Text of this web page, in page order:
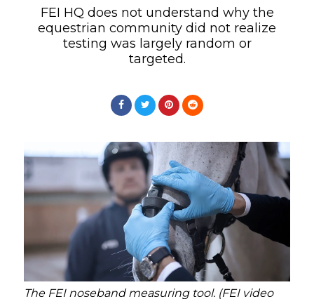
FEI HQ does not understand why the
equestrian community did not realize
testing was largely random or
targeted.
The FEI noseband measuring tool. (FEI video